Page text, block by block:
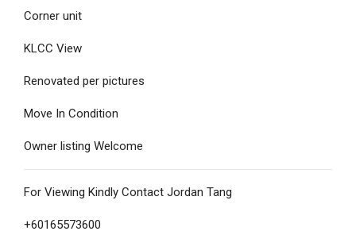
Corner unit
KLCC View
Renovated per pictures
Move In Condition
Owner listing Welcome
For Viewing Kindly Contact Jordan Tang
+60165573600